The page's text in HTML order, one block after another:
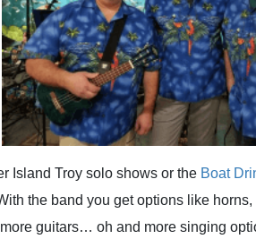
Island Troy solo shows or the Boat
the band you get options like
guitars… oh and more singing